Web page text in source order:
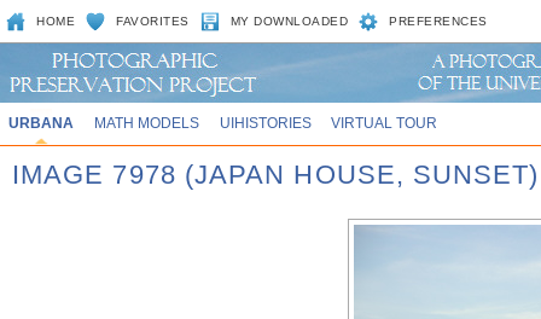
HOME FAVORITES MY DOWNLOADED PREFERENCES
URBANA MATH MODELS UIHISTORIES VIRTUAL TOUR
IMAGE 7978 (JAPAN HOUSE, SUNSET)